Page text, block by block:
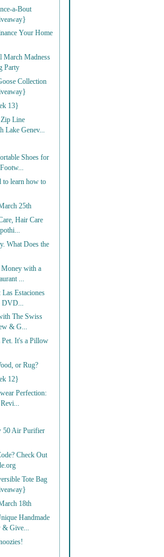
a-Bout
Your Home
March Madness
Party
Collection
13}
Zip Line
Lake Genev...
Shoes for
to learn how to
25th
Hair Care
What Does the
Money with a
...
Estaciones
DVD...
The Swiss
& G...
It's a Pillow
or Rug?
12}
Perfection:
50 Air Purifier
Check Out
Tote Bag
18th
Handmade
& Give...